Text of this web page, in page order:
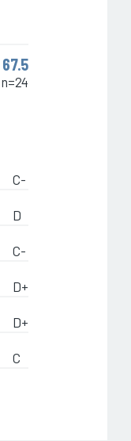
67.5
n=24
C-
D
C-
D+
D+
C